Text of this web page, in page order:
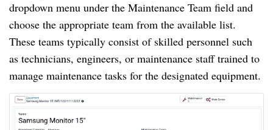
dropdown menu under the Maintenance Team field and
choose the appropriate team from the available list.
These teams typically consist of skilled personnel such
as technicians, engineers, or maintenance staff trained to
manage maintenance tasks for the designated equipment.